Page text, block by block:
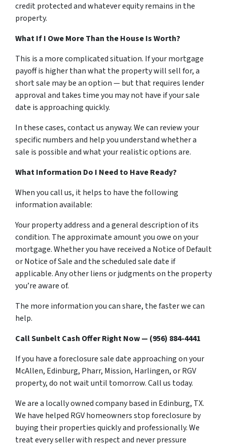
credit protected and whatever equity remains in the
property.
What If I Owe More Than the House Is Worth?
This is a more complicated situation. If your mortgage
payoff is higher than what the property will sell for, a
short sale may be an option — but that requires lender
approval and takes time you may not have if your sale
date is approaching quickly.
In these cases, contact us anyway. We can review your
specific numbers and help you understand whether a
sale is possible and what your realistic options are.
What Information Do I Need to Have Ready?
When you call us, it helps to have the following
information available:
Your property address and a general description of its
condition. The approximate amount you owe on your
mortgage. Whether you have received a Notice of Default
or Notice of Sale and the scheduled sale date if
applicable. Any other liens or judgments on the property
you’re aware of.
The more information you can share, the faster we can
help.
Call Sunbelt Cash Offer Right Now — (956) 884-4441
If you have a foreclosure sale date approaching on your
McAllen, Edinburg, Pharr, Mission, Harlingen, or RGV
property, do not wait until tomorrow. Call us today.
We are a locally owned company based in Edinburg, TX.
We have helped RGV homeowners stop foreclosure by
buying their properties quickly and professionally. We
treat every seller with respect and never pressure